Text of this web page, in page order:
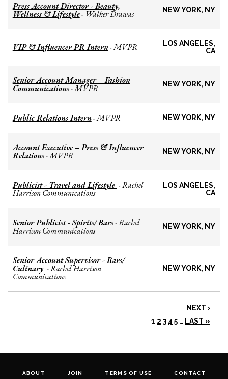
Press Account Director - Beauty,
Wellness & Lifestyle- Walker Drawas NEW YORK, NY
VIP & Influencer PR Intern-MVPR
LOS ANGELES,
CA
Senior Account Manager – Fashion
Communications-MVPR NEW YORK, NY
Public Relations Intern-MVPR NEW YORK, NY
Account Executive – Press & Influencer
Relations-MVPR NEW YORK, NY
Publicist - Travel and Lifestyle -Rachel
Harrison Communications
LOS ANGELES,
CA
Senior Publicist - Spirits/ Bars-Rachel
Harrison Communications NEW YORK, NY
Senior Account Supervisor - Bars/
Culinary -Rachel Harrison
Communications
NEW YORK, NY
NEXT ›
1 2 3 4 5 … LAST »
ABOUT JOIN TERMS OF USE CONTACT